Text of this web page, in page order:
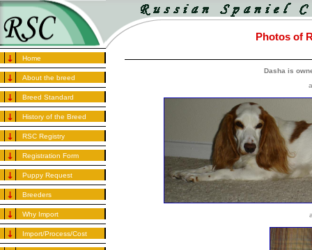
Home
About the breed
Breed Standard
History of the Breed
RSC Registry
Registration Form
Puppy Request
Breeders
Why Import
Import/Process/Cost
Photos of
Dasha is